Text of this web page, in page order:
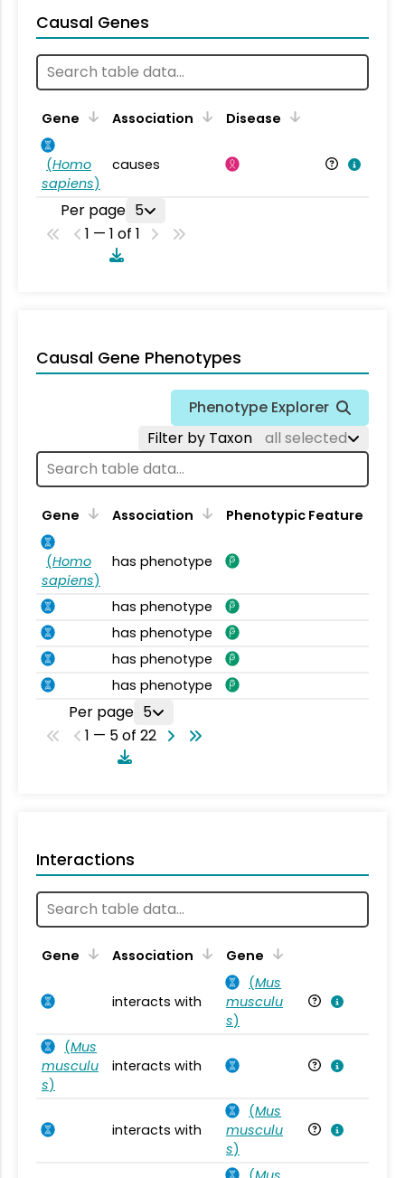
Causal Genes
Gene Association Disease
(Homo
sapiens)
causes
Per page 5
1 — 1 of 1
Causal Gene Phenotypes
Phenotype Explorer
Filter by Taxon
all selected
Gene Association Phenotypic Feature
(Homo
sapiens)
has phenotype
has phenotype
has phenotype
has phenotype
has phenotype
Per page 5
1 — 5 of 22
Interactions
Gene Association Gene
interacts with
(Mus
musculu
s)
(Mus
musculu
s)
interacts with
interacts with
(Mus
musculu
s)